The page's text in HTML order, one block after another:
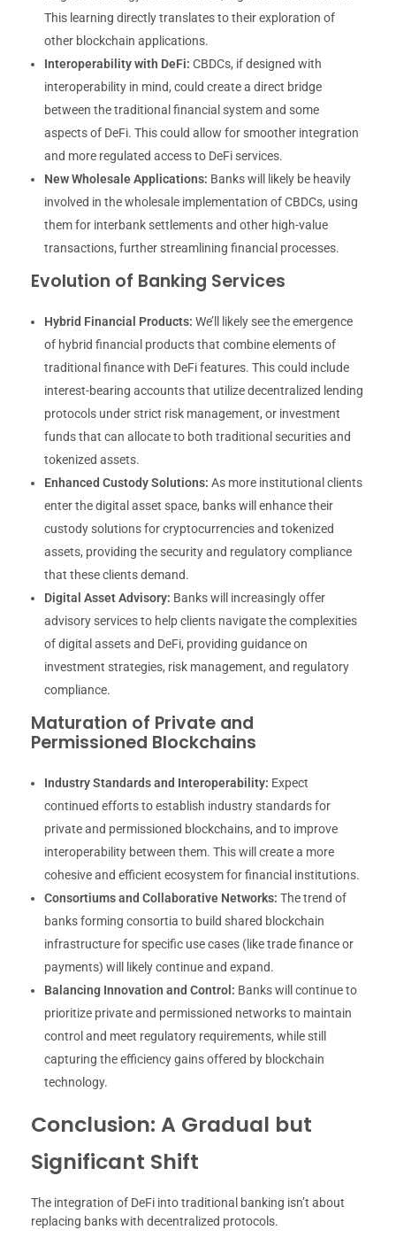
This learning directly translates to their exploration of
other blockchain applications.
Interoperability with DeFi: CBDCs, if designed with
interoperability in mind, could create a direct bridge
between the traditional financial system and some
aspects of DeFi. This could allow for smoother integration
and more regulated access to DeFi services.
New Wholesale Applications: Banks will likely be heavily
involved in the wholesale implementation of CBDCs, using
them for interbank settlements and other high-value
transactions, further streamlining financial processes.
Evolution of Banking Services
Hybrid Financial Products: We’ll likely see the emergence
of hybrid financial products that combine elements of
traditional finance with DeFi features. This could include
interest-bearing accounts that utilize decentralized lending
protocols under strict risk management, or investment
funds that can allocate to both traditional securities and
tokenized assets.
Enhanced Custody Solutions: As more institutional clients
enter the digital asset space, banks will enhance their
custody solutions for cryptocurrencies and tokenized
assets, providing the security and regulatory compliance
that these clients demand.
Digital Asset Advisory: Banks will increasingly offer
advisory services to help clients navigate the complexities
of digital assets and DeFi, providing guidance on
investment strategies, risk management, and regulatory
compliance.
Maturation of Private and
Permissioned Blockchains
Industry Standards and Interoperability: Expect
continued efforts to establish industry standards for
private and permissioned blockchains, and to improve
interoperability between them. This will create a more
cohesive and efficient ecosystem for financial institutions.
Consortiums and Collaborative Networks: The trend of
banks forming consortia to build shared blockchain
infrastructure for specific use cases (like trade finance or
payments) will likely continue and expand.
Balancing Innovation and Control: Banks will continue to
prioritize private and permissioned networks to maintain
control and meet regulatory requirements, while still
capturing the efficiency gains offered by blockchain
technology.
Conclusion: A Gradual but
Significant Shift
The integration of DeFi into traditional banking isn’t about
replacing banks with decentralized protocols.